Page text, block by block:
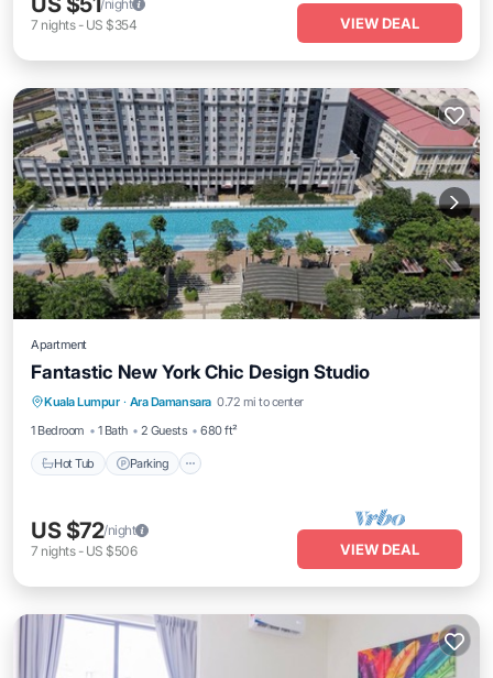
/night
7 nights- US $354 VIEW DEAL
Apartment
Fantastic New York Chic Design Studio
Kuala Lumpur · Ara Damansara 0.72 mi to center
1 Bedroom
1 Bath 2 Guests 680 ft²
Hot Tub Parking
Hot Tub Parking Pool
US $72/night
7 nights- US $506 VIEW DEAL